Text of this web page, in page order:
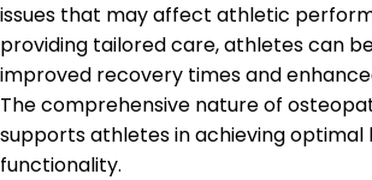
issues that may affect athletic
providing tailored care, athletes can
improved recovery times and
The comprehensive nature of
supports athletes in achieving optimal
functionality.